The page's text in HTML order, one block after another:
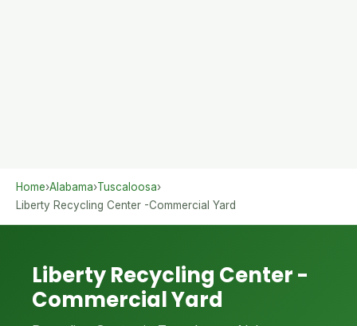
Home›Alabama›Tuscaloosa›
Liberty Recycling Center -Commercial Yard
Liberty Recycling Center -
Commercial Yard